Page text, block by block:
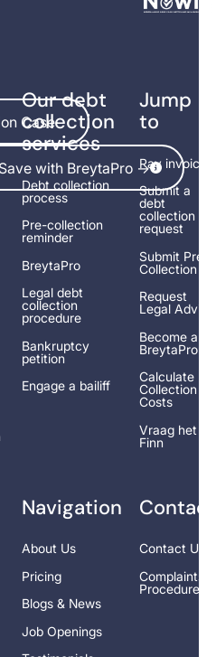
Case
with BreytaPro ->
with BreytaPro ->
Our debt
collection
services
Debt collection
process
Pre-collection
reminder
BreytaPro
Legal debt
collection
procedure
Bankruptcy
petition
Engage a bailiff
Jump
to
Pay invoice
Submit a
debt
collection
request
Submit Pre-
Collection
Request
Legal Advice
Become a
BreytaPro
Calculate
Collection
Costs
Vraag het
Finn
Navigation
About Us
Pricing
Blogs & News
Job Openings
Contact
Contact Us
Complaints
Procedure